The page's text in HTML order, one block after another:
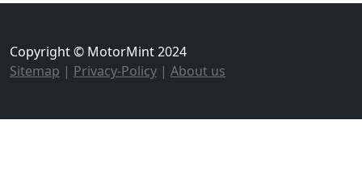
Copyright © MotorMint 2024
Sitemap | Privacy-Policy | About us